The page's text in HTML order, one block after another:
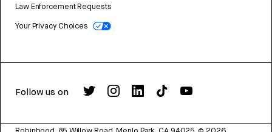
Law Enforcement Requests
Your Privacy Choices
Follow us on